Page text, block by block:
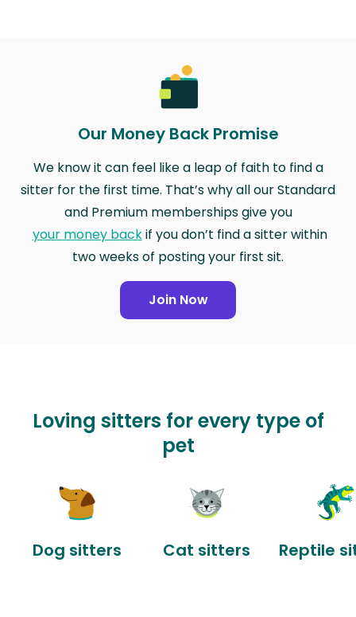
Our Money Back Promise
We know it can feel like a leap of faith to find a
sitter for the first time. That’s why all our Standard
and Premium memberships give you
your money backif you don’t find a sitter within
two weeks of posting your first sit.
Join Now
Loving sitters for every type of
pet
Dog sitters Cat sitters Reptile